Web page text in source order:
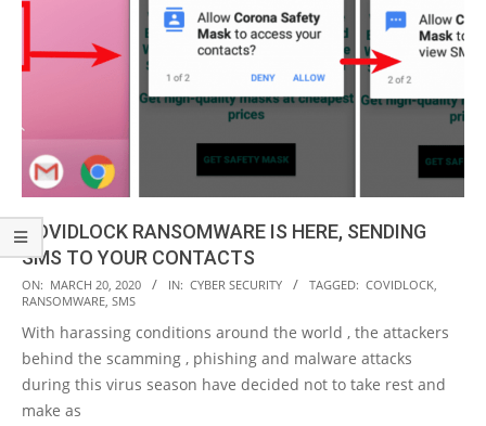
COVIDLOCK RANSOMWARE IS HERE, SENDING
SMS TO YOUR CONTACTS
2020-
03-
20
ON: MARCH 20, 2020 IN: CYBER SECURITY TAGGED: COVIDLOCK,
RANSOMWARE, SMS
With harassing conditions around the world , the attackers
behind the scamming , phishing and malware attacks
during this virus season have decided not to take rest and
make as